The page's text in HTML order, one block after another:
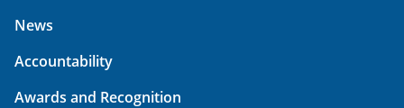
News
Accountability
Awards and Recognition